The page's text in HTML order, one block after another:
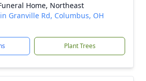
Home, Northeast
Granville Rd, Columbus, OH
Plant Trees